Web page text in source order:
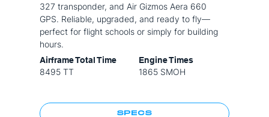
327 transponder, and Air Gizmos Aera 660
GPS. Reliable, upgraded, and ready to fly—
perfect for flight schools or simply for building
hours.
Airframe Total Time
8495 TT
Engine Times
1865 SMOH
SPECS